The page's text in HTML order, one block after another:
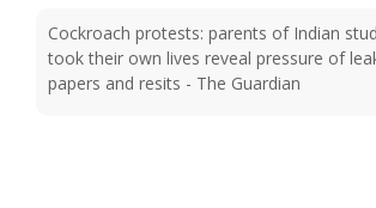
papers and resits - The Guardian
Injured Sai Sudharsan ruled out of Sri